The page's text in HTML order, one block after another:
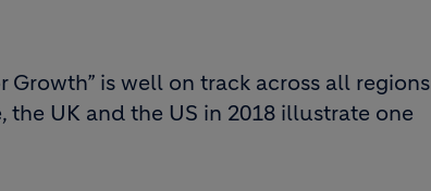
is well on track across all regions
UK and the US in 2018 illustrate one